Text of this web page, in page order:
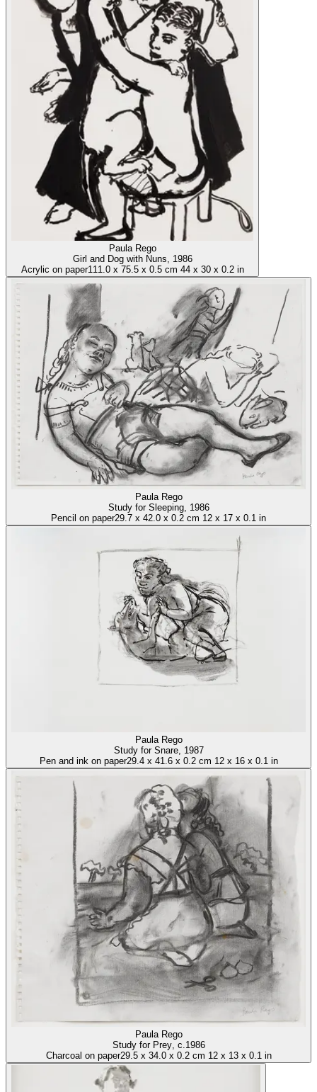
Paula Rego
Girl and Dog with Nuns , 1986
Acrylic on paper111.0x 75.5x 0.5 cm 44x 30x 0.2 in
Paula Rego
Study for Sleeping, 1986
Pencil on paper29.7 x 42.0 x 0.2 cm 12 x 17 x 0.1 in
Paula Rego
Study for Snare, 1987
Pen and ink on paper29.4x 41.6x 0.2 cm 12x 16x 0.1 in
Paula Rego
Study for Prey, c.1986
Charcoal on paper29.5x 34.0x 0.2 cm 12x 13x 0.1 in